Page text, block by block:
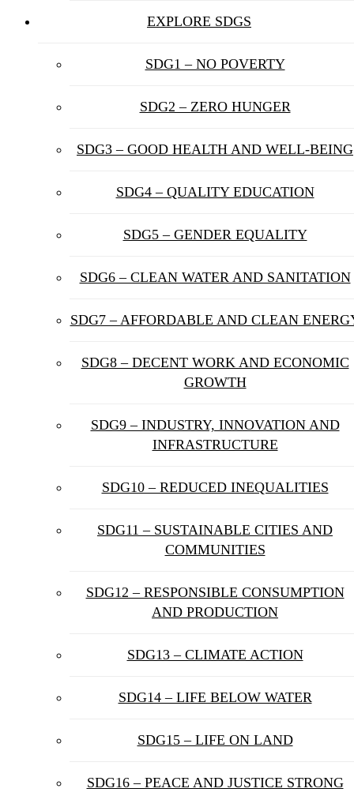
EXPLORE SDGS
SDG1 – NO POVERTY
SDG2 – ZERO HUNGER
SDG3 – GOOD HEALTH AND WELL-BEING
SDG4 – QUALITY EDUCATION
SDG5 – GENDER EQUALITY
SDG6 – CLEAN WATER AND SANITATION
SDG7 – AFFORDABLE AND CLEAN
SDG8 – DECENT WORK AND ECONOMIC
GROWTH
SDG9 – INDUSTRY, INNOVATION AND
INFRASTRUCTURE
SDG10 – REDUCED INEQUALITIES
SDG11 – SUSTAINABLE CITIES AND
COMMUNITIES
SDG12 – RESPONSIBLE CONSUMPTION
AND PRODUCTION
SDG13 – CLIMATE ACTION
SDG14 – LIFE BELOW WATER
SDG15 – LIFE ON LAND
SDG16 – PEACE AND JUSTICE STRONG